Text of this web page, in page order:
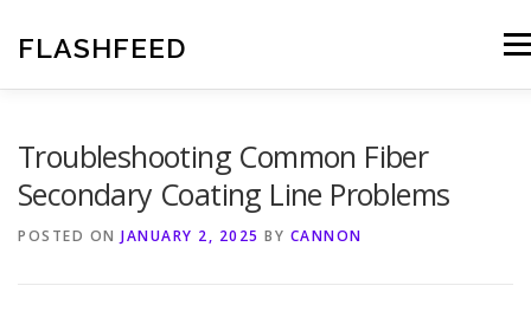
content
FLASHFEED
Troubleshooting Common Fiber
Secondary Coating Line Problems
POSTED ON JANUARY 2, 2025 BY CANNON